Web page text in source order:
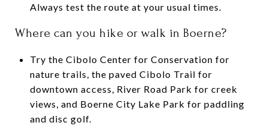
Always test the route at your usual times.
Where can you hike or walk in Boerne?
Try the Cibolo Center for Conservation for
nature trails, the paved Cibolo Trail for
downtown access, River Road Park for creek
views, and Boerne City Lake Park for paddling
and disc golf.